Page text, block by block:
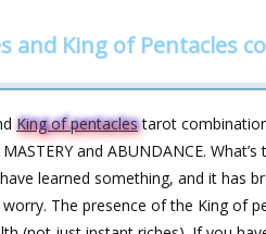
and King of Pentacles
King of pentaclestarot
and ABUNDANCE.
learned something, and it has
The presence of the King of